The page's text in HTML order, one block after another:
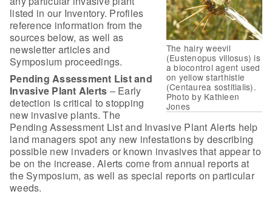
The hairy weevil
(Eustenopus villosus) is
a biocontrol agent used
on yellow starthistle
(Centaurea sostitialis).
Photo by Kathleen
Jones
listed in our Inventory. Profiles
reference information from the
sources below, as well as
newsletter articles and
Symposium proceedings.
Pending Assessment List and
Invasive Plant Alerts – Early
detection is critical to stopping
new invasive plants. The
Pending Assessment List and Invasive Plant Alerts help
land managers spot any new infestations by describing
possible new invaders or known invasives that appear to
be on the increase. Alerts come from annual reports at
the Symposium, as well as special reports on particular
weeds.